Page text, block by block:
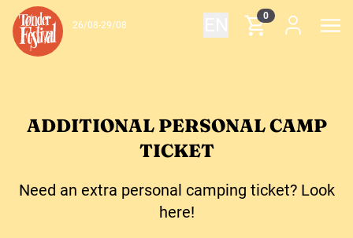
Skip to content
26/08-29/08
0
ADDITIONAL PERSONAL CAMP
TICKET
Need an extra personal camping ticket? Look
here!